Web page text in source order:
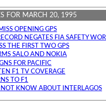
FOR MARCH 20, 1995
OPENING GPS
NEGATES FIA SAFETY
THE FIRST TWO GPS
SALO AND NOKIA
FOR PACIFIC
F1 TV COVERAGE
TO F1
KNOW ABOUT INTERLAGOS